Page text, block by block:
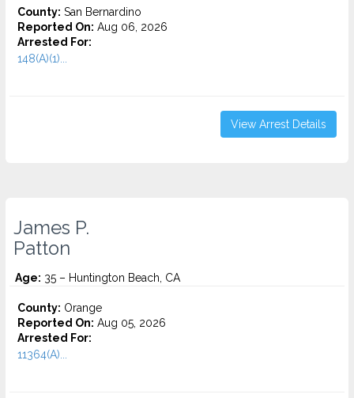
County: San Bernardino
Reported On: Aug 06, 2026
Arrested For:
148(A)(1)...
View Arrest Details
James P.
Patton
Age: 35 – Huntington Beach, CA
County: Orange
Reported On: Aug 05, 2026
Arrested For:
11364(A)...